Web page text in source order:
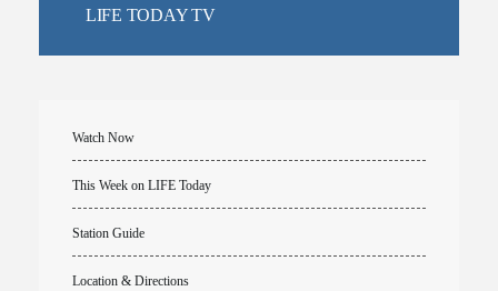
LIFE TODAY TV
Watch Now
This Week on LIFE Today
Station Guide
Location & Directions